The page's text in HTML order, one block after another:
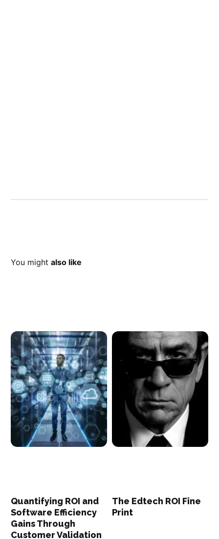
You mightalso like
Quantifying ROI and
Software Efficiency
Gains Through
Customer Validation
The Edtech ROI Fine
Print